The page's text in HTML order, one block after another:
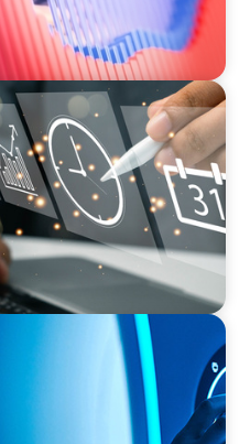
for a Scaling, PE-
in a Family-Owned